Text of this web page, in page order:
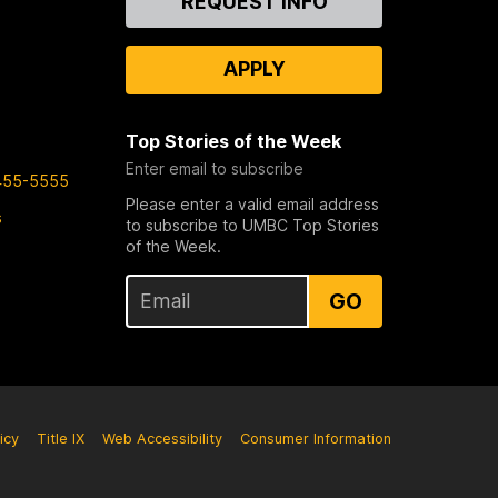
5555
APPLY
Top Stories of the Week
Enter email to subscribe
Please enter a valid email address
to subscribe to UMBC Top Stories
of the Week.
GO
Title IX Web Accessibility Consumer Information